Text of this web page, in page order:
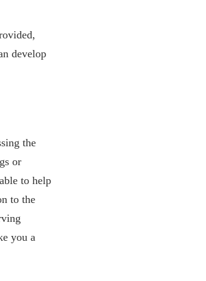
develop
the
or
to help
to the
you a